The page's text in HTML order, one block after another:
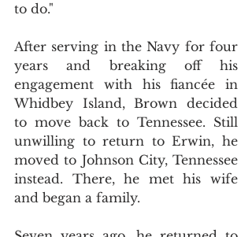
to do."
After serving in the Navy for four
years and breaking off his
engagement with his fiancée in
Whidbey Island, Brown decided
to move back to Tennessee. Still
unwilling to return to Erwin, he
moved to Johnson City, Tennessee
instead. There, he met his wife
and began a family.